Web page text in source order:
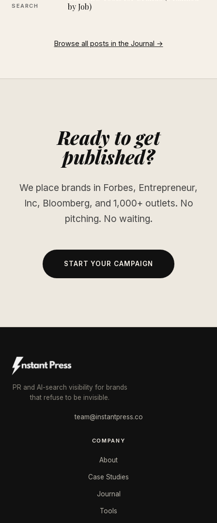
SEARCH
by Job)
Browse all posts in the Journal →
Ready to get
published?
We place brands in Forbes, Entrepreneur,
Inc, Bloomberg, and 1,000+ outlets. No
pitching. No waiting.
START YOUR CAMPAIGN
PR and AI-search visibility for brands
that refuse to be invisible.
team@instantpress.co
COMPANY
About
Case Studies
Journal
Tools